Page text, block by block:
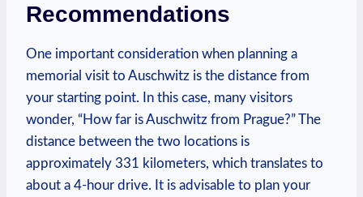
Recommendations
One important consideration when planning a
memorial visit⁣ to ​Auschwitz is the‌ distance⁢ from
your starting point. In this case, many visitors
wonder, “How far is Auschwitz from Prague?” The
distance between the two locations is
approximately 331 kilometers,⁤ which‌ translates to
about a ⁤4-hour drive. It is advisable to plan your